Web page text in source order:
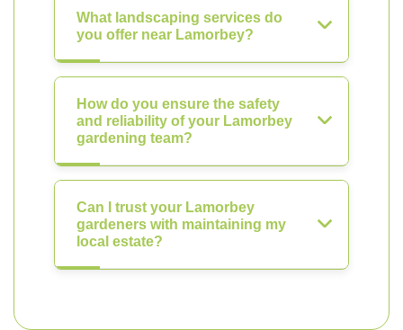
What landscaping services do
you offer near Lamorbey?
How do you ensure the safety
and reliability of your Lamorbey
gardening team?
Can I trust your Lamorbey
gardeners with maintaining my
local estate?